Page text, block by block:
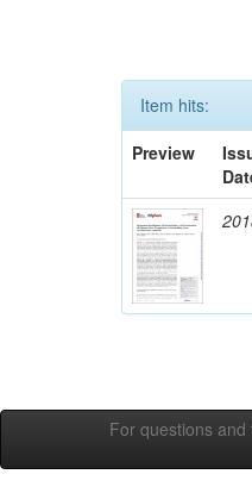
Item hits:
Preview
For questions